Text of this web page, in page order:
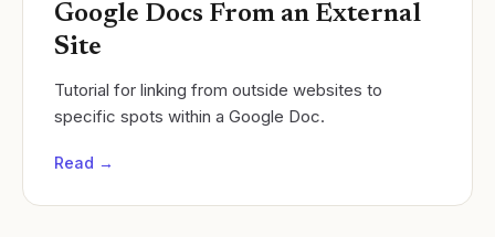
Google Docs From an External
Site
Tutorial for linking from outside websites to
specific spots within a Google Doc.
Read →